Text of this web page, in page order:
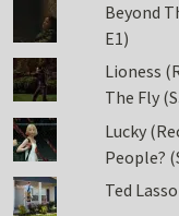
Beyond
E1)
Lioness
The Fly
Lucky
People?
Ted